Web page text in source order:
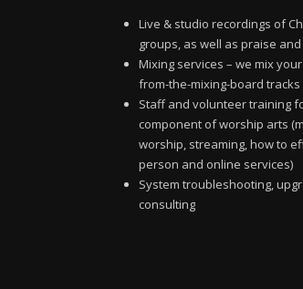
Live & studio recordings of
groups, as well as praise
Mixing services – we mix
from-the-mixing-board tracks
Staff and volunteer training
component of worship arts
worship, streaming, how to
person and online services)
System troubleshooting,
consulting